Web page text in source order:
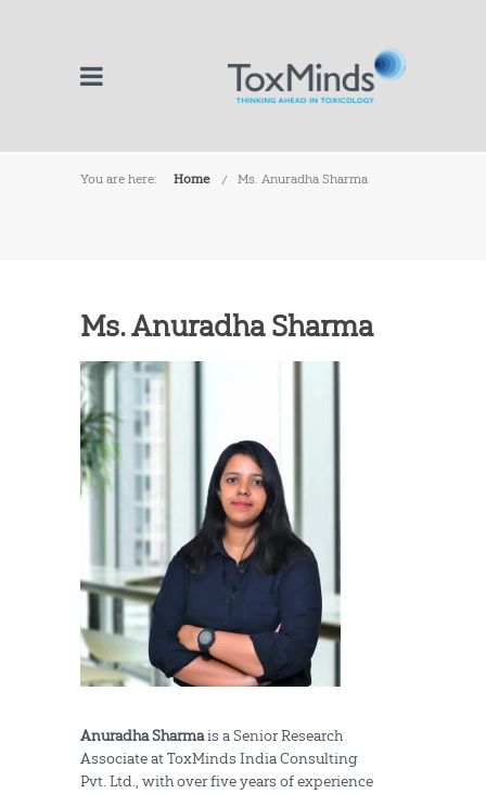
You are here: Home Ms. Anuradha Sharma
Ms. Anuradha Sharma
Anuradha Sharmais a Senior Research
Associate at ToxMinds India Consulting
Pvt. Ltd., with over five years of experience